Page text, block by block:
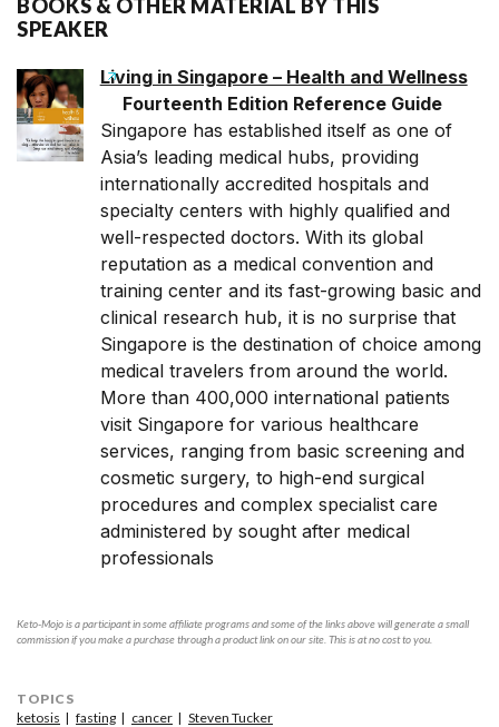
BOOKS & OTHER MATERIAL BY THIS
SPEAKER
Living in Singapore – Health and Wellness
Fourteenth Edition Reference Guide
Singapore has established itself as one of
Asia’s leading medical hubs, providing
internationally accredited hospitals and
specialty centers with highly qualified and
well-respected doctors. With its global
reputation as a medical convention and
training center and its fast-growing basic and
clinical research hub, it is no surprise that
Singapore is the destination of choice among
medical travelers from around the world.
More than 400,000 international patients
visit Singapore for various healthcare
services, ranging from basic screening and
cosmetic surgery, to high-end surgical
procedures and complex specialist care
administered by sought after medical
professionals
Keto-Mojo is a participant in some affiliate programs and some of the links above will generate a small
commission if you make a purchase through a product link on our site. This is at no cost to you.
TOPICS
ketosis
fasting cancer Steven Tucker